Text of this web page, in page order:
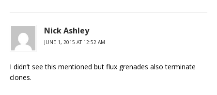
Nick Ashley
JUNE 1, 2015 AT 12:52 AM
I didn’t see this mentioned but flux grenades also terminate
clones.